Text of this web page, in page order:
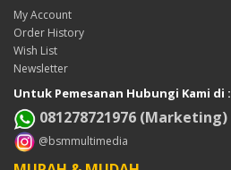
My Account
Order History
Wish List
Newsletter
Untuk Pemesanan Hubungi Kami di :
081278721976 (Marketing)
@bsmmultimedia